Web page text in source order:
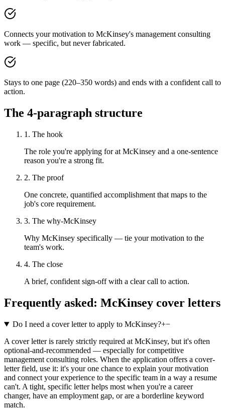
Connects your motivation to McKinsey's management consulting
work — specific, but never fabricated.
Stays to one page (220–350 words) and ends with a confident call to
action.
The 4-paragraph structure
1. The hook
The role you're applying for at McKinsey and a one-sentence
reason you're a strong fit.
2. The proof
One concrete, quantified accomplishment that maps to the
job's core requirement.
3. The why-McKinsey
Why McKinsey specifically — tie your motivation to the
team's work.
4. The close
A brief, confident sign-off with a clear call to action.
Frequently asked: McKinsey cover letters
Do I need a cover letter to apply to McKinsey?+−
A cover letter is rarely strictly required at McKinsey, but it's often
optional-and-recommended — especially for competitive
management consulting roles. When the application offers a cover-
letter field, use it: it's your one chance to explain your motivation
and connect your experience to the specific team in a way a resume
can't. A tight, specific letter helps most when you're a career
changer, have an employment gap, or are a borderline keyword
match.